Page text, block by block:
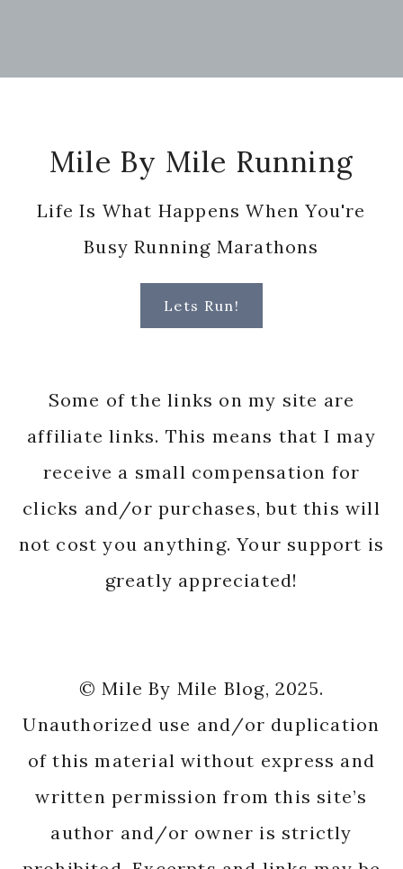
Mile By Mile Running
Life Is What Happens When You're
Busy Running Marathons
Lets Run!
Some of the links on my site are
affiliate links. This means that I may
receive a small compensation for
clicks and/or purchases, but this will
not cost you anything. Your support is
greatly appreciated!
© Mile By Mile Blog, 2025.
Unauthorized use and/or duplication
of this material without express and
written permission from this site’s
author and/or owner is strictly